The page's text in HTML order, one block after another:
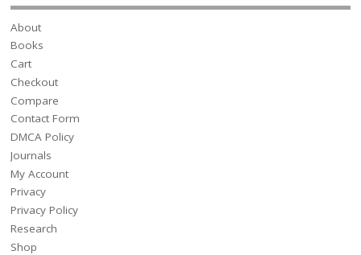
About
Books
Cart
Checkout
Compare
Contact Form
DMCA Policy
Journals
My Account
Privacy
Privacy Policy
Research
Shop